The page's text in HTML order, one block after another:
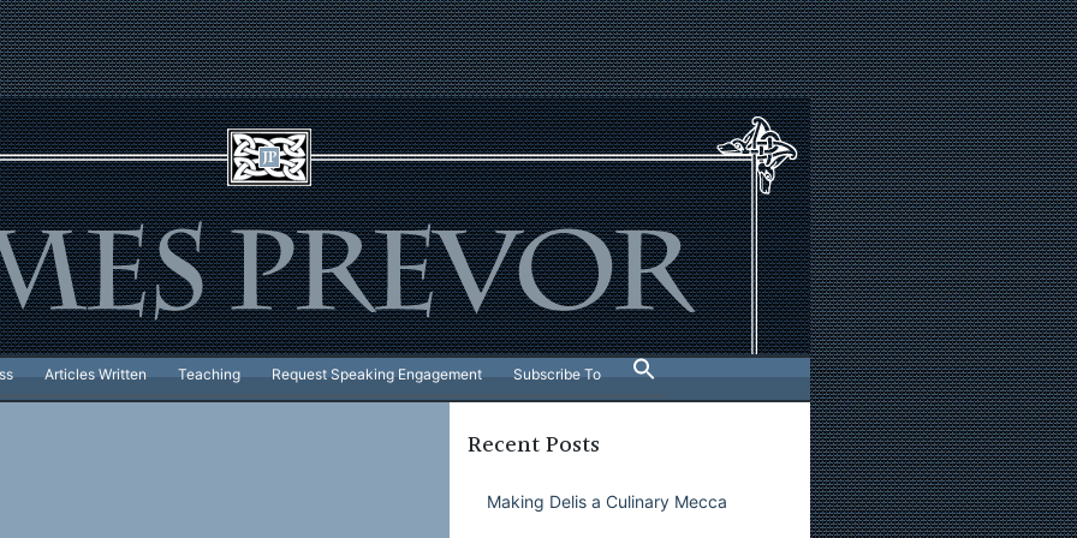
Articles Written Teaching Request Speaking Engagement Subscribe To
Recent Posts
Making Delis a Culinary Mecca